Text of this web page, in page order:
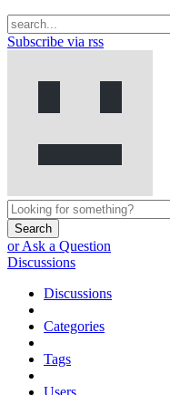
Subscribe via rss
Search
or Ask a Question
Discussions
Discussions
Categories
Tags
Users